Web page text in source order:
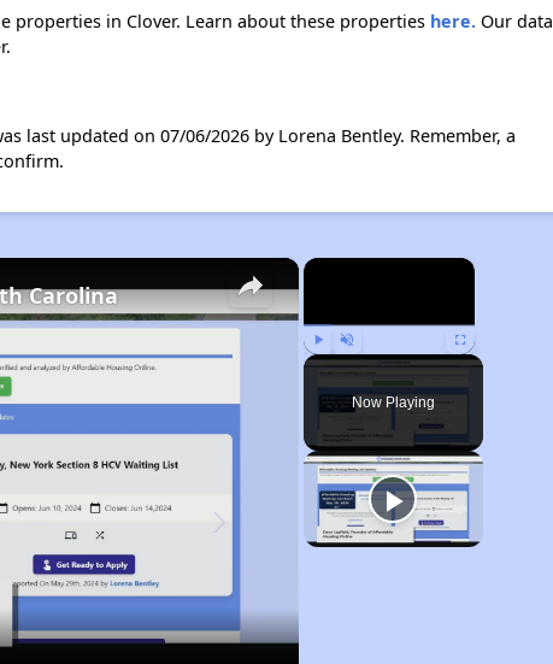
properties in Clover. Learn about these properties here.Our data
last updated on 07/06/2026 by Lorena Bentley. Remember, a
×
Play Unmute Fullscreen
Now Playing
×
Carolina